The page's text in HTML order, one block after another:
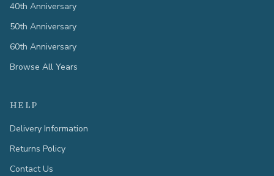
40th Anniversary
50th Anniversary
60th Anniversary
Browse All Years
HELP
Delivery Information
Returns Policy
Contact Us